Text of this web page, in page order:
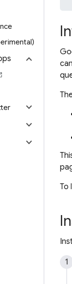
expand_more
expand_more
expand_more
expand_more
To